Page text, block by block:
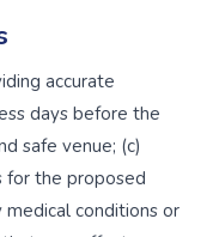
accurate
days before the
safe venue; (c)
for the proposed
medical conditions or